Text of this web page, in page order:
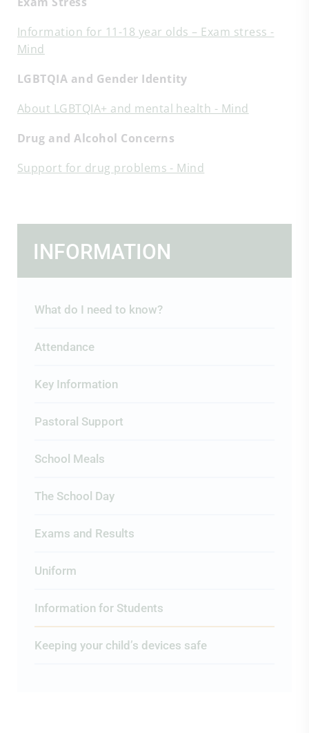
Information for 11-18 year olds – Exam stress -
Mind
LGBTQIA and Gender Identity
About LGBTQIA+ and mental health - Mind
Drug and Alcohol Concerns
Support for drug problems - Mind
INFORMATION
What do I need to know?
Attendance
Key Information
Pastoral Support
School Meals
The School Day
Exams and Results
Uniform
Information for Students
Keeping your child’s devices safe